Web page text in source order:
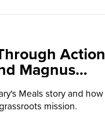
Magnus
Meals story and
mission.